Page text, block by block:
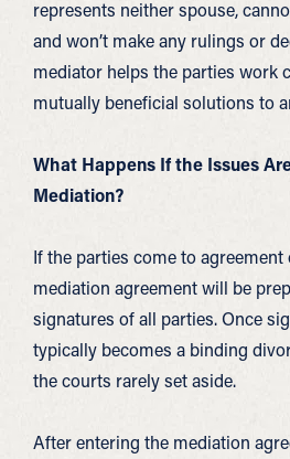
represents neither spouse,
and won’t make any rulings or
mediator helps the parties work
mutually beneficial solutions to
What Happens If the Issues
Mediation?
If the parties come to agreement
mediation agreement will be
signatures of all parties. Once
typically becomes a binding
the courts rarely set aside.
After entering the mediation